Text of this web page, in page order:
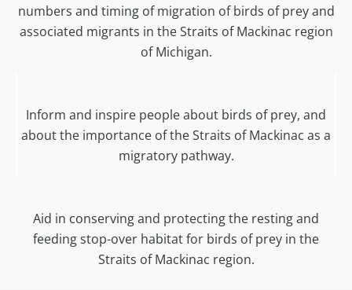
numbers and timing of migration of birds of prey and
associated migrants in the Straits of Mackinac region
of Michigan.
Inform and inspire people about birds of prey, and
about the importance of the Straits of Mackinac as a
migratory pathway.
Aid in conserving and protecting the resting and
feeding stop-over habitat for birds of prey in the
Straits of Mackinac region.